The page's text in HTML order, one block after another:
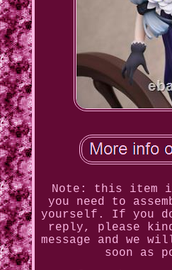
Note: this item
you need to
yourself. If you
reply, please
message and we
soon as